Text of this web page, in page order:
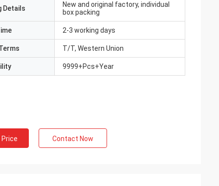
Details
New and original factory, individual
box packing
2-3 working days
T/T, Western Union
9999+Pcs+Year
Contact Now